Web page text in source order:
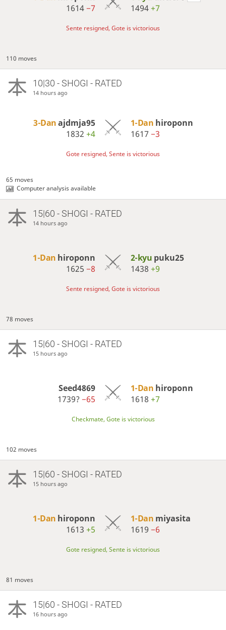
1614−7
1494+7
Sente resigned, Gote is victorious
110 moves
10|30 - SHOGI - RATED
14 hours ago
3-Danajdmja95
1832+4
1-Dan hiroponn
1617 −3
Gote resigned, Sente is victorious
65 moves
Computer analysis available
15|60 - SHOGI - RATED
14 hours ago
1-Dan hiroponn
1625−8
2-kyu puku25
1438 +9
Sente resigned, Gote is victorious
78 moves
15|60 - SHOGI - RATED
15 hours ago
Seed4869
1739?−65
1-Dan hiroponn
1618 +7
Checkmate, Gote is victorious
102 moves
15|60 - SHOGI - RATED
15 hours ago
1-Dan hiroponn
1613+5
1-Dan miyasita
1619 −6
Gote resigned, Sente is victorious
81 moves
15|60 - SHOGI - RATED
16 hours ago